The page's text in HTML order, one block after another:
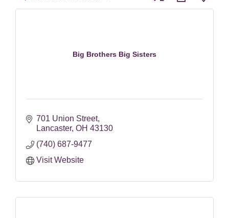
Big Brothers Big Sisters
701 Union Street
Lancaster OH 43130
(740) 687-9477
Visit Website